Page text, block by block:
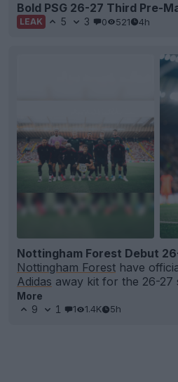
Bold PSG 26-27 Third Pre-
LEAK 5 3 0 521 4h
Nottingham Forest Debut
Nottingham Forest have
Adidas away kit for the 26-27
More
9
1 1 1.4K 5h